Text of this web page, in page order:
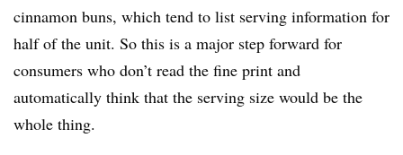
cinnamon buns, which tend to list serving information for
half of the unit. So this is a major step forward for
consumers who don’t read the fine print and
automatically think that the serving size would be the
whole thing.